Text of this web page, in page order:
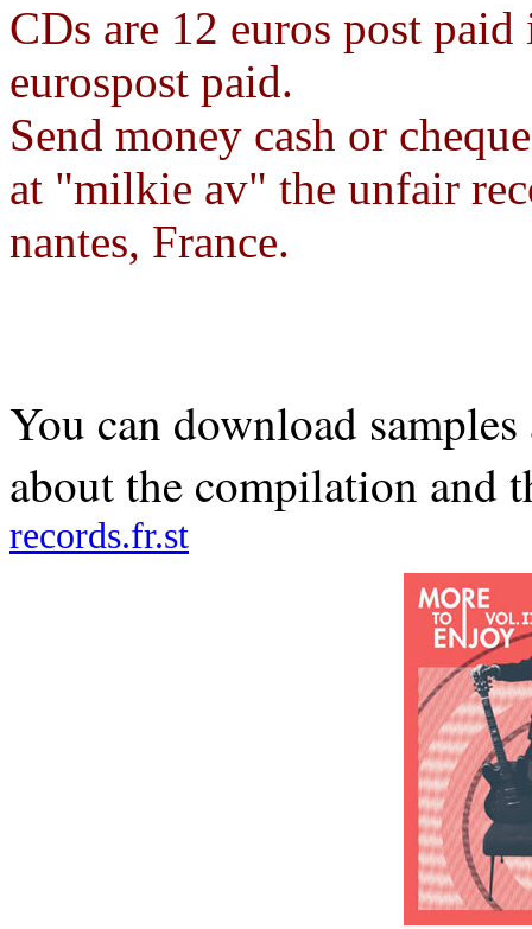
CDs are 12 euros post
eurospost paid.
Send money cash or cheque
at "milkie av" the unfair
nantes, France.
You can download
about the compilation and
records.fr.st